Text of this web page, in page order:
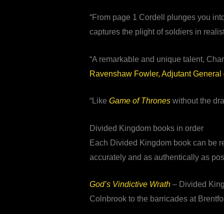
“From page 1 Cordell plunges you
captures the plight of soldiers in
“A remarkable and unique talent,
Ravenshaw Fowler, Adjutant
“Like Game of Throneswithout the
Divided Kingdom books in order
Each Divided Kingdom book can be
accurately and as authentically as
God’s Vindictive Wrath– Divided
Colnbrook to the barricades at